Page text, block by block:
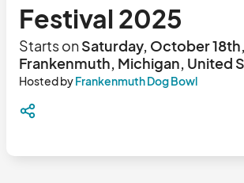
Festival 2025
Starts onSaturday, October
Frankenmuth, Michigan, United
Hosted byFrankenmuth Dog Bowl